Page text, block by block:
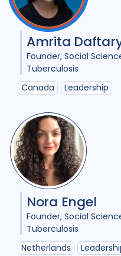
Nora Engel
Founder Social
Tuberculosis
Netherlands
Amrita
Founder Social
Tuberculosis
Canada
Leadership